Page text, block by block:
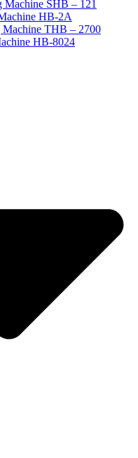
Machine SHB – 121
HB-2A
THB – 2700
HB-8024